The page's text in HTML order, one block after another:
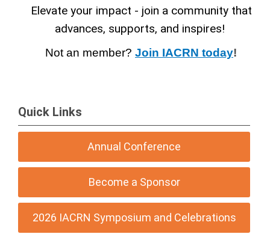
Elevate your impact - join a community that
advances, supports, and inspires!
Not an member? Join IACRN today!
Quick Links
Annual Conference
Become a Sponsor
2026 IACRN Symposium and Celebrations